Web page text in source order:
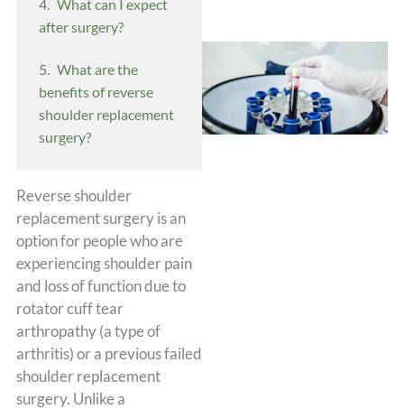
What can I expect
after surgery?
What are the
benefits of reverse
shoulder replacement
surgery?
Reverse shoulder
replacement surgery is an
option for people who are
experiencing shoulder pain
and loss of function due to
rotator cuff tear
arthropathy (a type of
arthritis) or a previous failed
shoulder replacement
surgery. Unlike a